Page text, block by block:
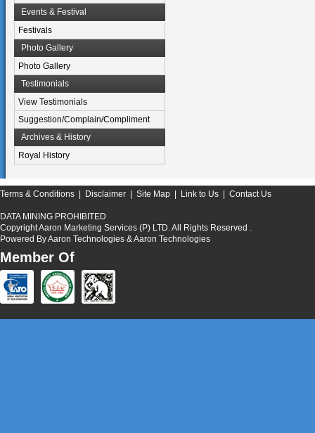
Events & Festival
Festivals
Photo Gallery
Photo Gallery
Testimonials
View Testimonials
Suggestion/Complain/Compliment
Archives & History
Royal History
Terms & Conditions Disclaimer Site Map Link to Us Contact Us
DATA MINING PROHIBITED
Copyright Aaron Marketing Services (P) LTD. All Rights Reserved .
Powered ByAaron Technologies & Aaron Technologies
Member Of